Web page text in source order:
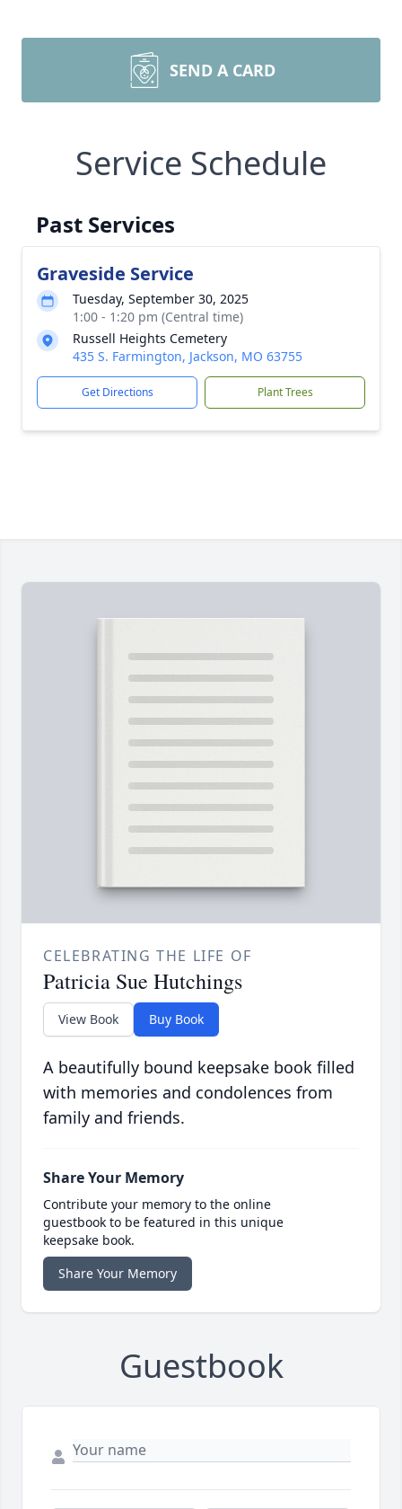
SEND A CARD
Service Schedule
Past Services
Graveside Service
Tuesday, September 30, 2025
1:00 - 1:20 pm (Central time)
Russell Heights Cemetery
435 S. Farmington, Jackson, MO 63755
Get Directions Plant Trees
CELEBRATING THE LIFE OF
Patricia Sue Hutchings
View Book Buy Book
A beautifully bound keepsake book filled
with memories and condolences from
family and friends.
Share Your Memory
Contribute your memory to the online
guestbook to be featured in this unique
keepsake book.
Share Your Memory
Guestbook